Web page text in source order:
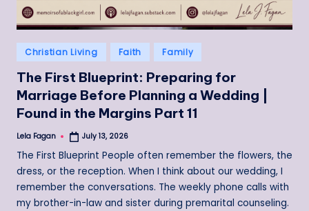
Posted
in
Christian Living Faith Family
The First Blueprint: Preparing for
Marriage Before Planning a Wedding |
Found in the Margins Part 11
Posted
Lela Fagan July 13, 2026
The First Blueprint People often remember the flowers, the
dress, or the reception. When I think about our wedding, I
remember the conversations. The weekly phone calls with
my brother-in-law and sister during premarital counseling.